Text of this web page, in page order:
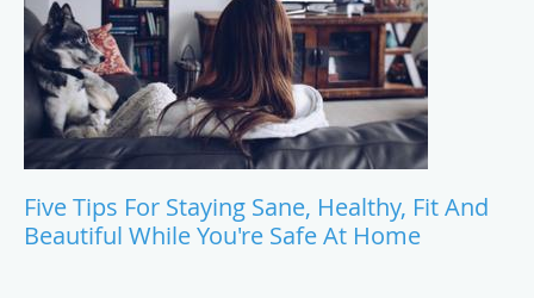
Five Tips For Staying Sane, Healthy, Fit And
Beautiful While You're Safe At Home